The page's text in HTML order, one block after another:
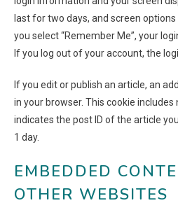
last for two days, and screen
you select “Remember Me”, your
If you log out of your account, the
If you edit or publish an article, an
in your browser. This cookie
indicates the post ID of the article
1 day.
EMBEDDED
OTHER WEBSITES